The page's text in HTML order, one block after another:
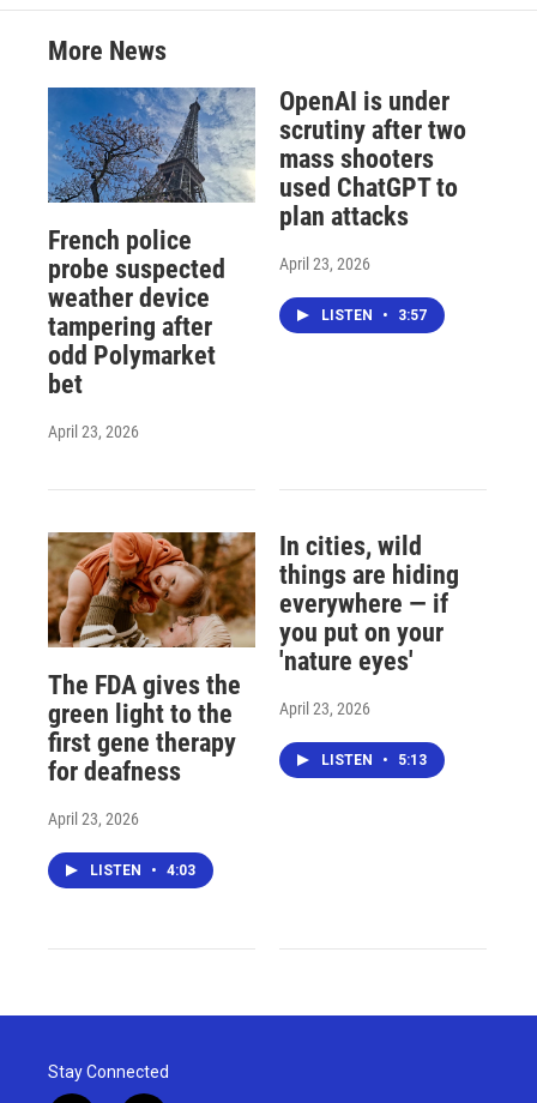
More News
French police
probe suspected
weather device
tampering after
odd Polymarket
bet
April 23, 2026
OpenAI is under
scrutiny after two
mass shooters
used ChatGPT to
plan attacks
April 23, 2026
LISTEN • 3:57
The FDA gives the
green light to the
first gene therapy
for deafness
April 23, 2026
LISTEN • 4:03
In cities, wild
things are hiding
everywhere — if
you put on your
'nature eyes'
April 23, 2026
LISTEN • 5:13
Stay Connected